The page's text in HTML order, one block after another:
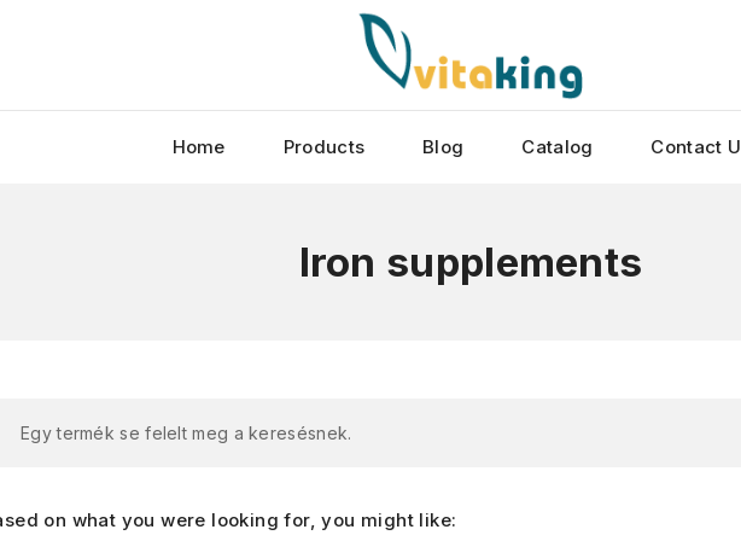
Home Products Blog Catalog Contact
Iron supplements
Egy termék se felelt meg a keresésnek.
on what you were looking for, you might like: